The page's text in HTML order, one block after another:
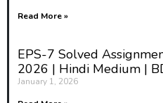
Read More »
EPS-7 Solved
2026 | Hindi Medium |
January 1, 2026